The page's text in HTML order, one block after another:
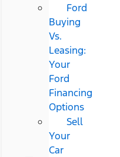
Ford
Buying
Vs.
Leasing:
Your
Ford
Financing
Options
Sell
Your
Car